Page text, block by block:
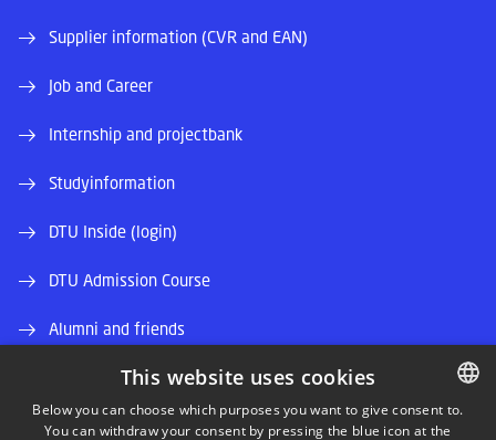
Supplier information (CVR and EAN)
Job and Career
Internship and projectbank
Studyinformation
DTU Inside (login)
DTU Admission Course
Alumni and friends
DTU Library
DTU Orbit (Research database) DANISH
This website uses cookies
Below you can choose which purposes you want to give consent to.
You can withdraw your consent by pressing the blue icon at the